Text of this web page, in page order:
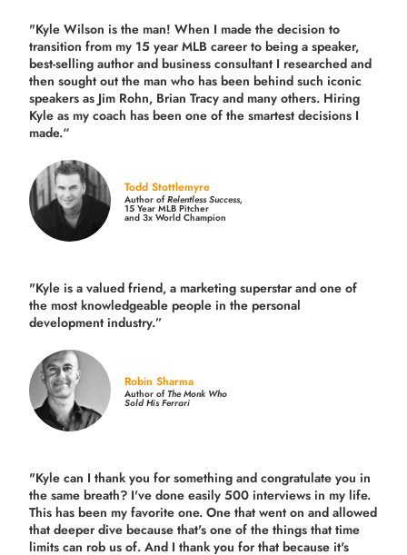
"Kyle Wilson is the man! When I made the decision to
transition from my 15 year MLB career to being a speaker,
best-selling author and business consultant I researched and
then sought out the man who has been behind such iconic
speakers as Jim Rohn, Brian Tracy and many others. Hiring
Kyle as my coach has been one of the smartest decisions I
made.“
Todd Stottlemyre
Author ofRelentless Success,
15 Year MLB Pitcher
and 3x World Champion
"Kyle is a valued friend, a marketing superstar and one of
the most knowledgeable people in the personal
development industry.”
Robin Sharma
Author ofThe Monk Who
Sold His Ferrari
"Kyle can I thank you for something and congratulate you in
the same breath? I've done easily 500 interviews in my life.
This has been my favorite one. One that went on and allowed
that deeper dive because that's one of the things that time
limits can rob us of. And I thank you for that because it's